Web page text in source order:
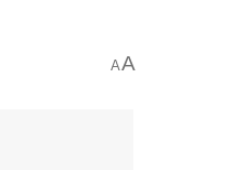
AA